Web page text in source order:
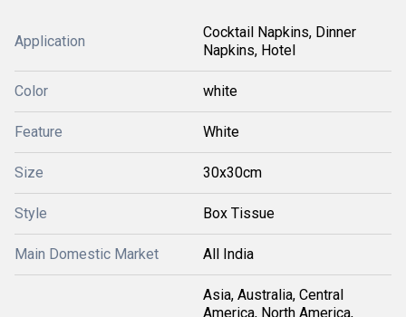
Application
Cocktail Napkins, Dinner
Napkins, Hotel
Color white
Feature White
Size 30x30cm
Style Box Tissue
Main Domestic Market All India
Asia, Australia, Central
America, North America,